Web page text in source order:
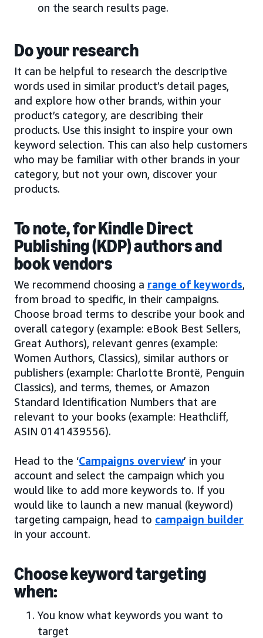
on the search results page.
Do your research
It can be helpful to research the descriptive
words used in similar product’s detail pages,
and explore how other brands, within your
product’s category, are describing their
products. Use this insight to inspire your own
keyword selection. This can also help customers
who may be familiar with other brands in your
category, but not your own, discover your
products.
To note, for Kindle Direct
Publishing (KDP) authors and
book vendors
We recommend choosing a range of keywords,
from broad to specific, in their campaigns.
Choose broad terms to describe your book and
overall category (example: eBook Best Sellers,
Great Authors), relevant genres (example:
Women Authors, Classics), similar authors or
publishers (example: Charlotte Brontë, Penguin
Classics), and terms, themes, or Amazon
Standard Identification Numbers that are
relevant to your books (example: Heathcliff,
ASIN 0141439556).
Head to the ‘Campaigns overview’ in your
account and select the campaign which you
would like to add more keywords to. If you
would like to launch a new manual (keyword)
targeting campaign, head to campaign builder
in your account.
Choose keyword targeting
when:
You know what keywords you want to
target